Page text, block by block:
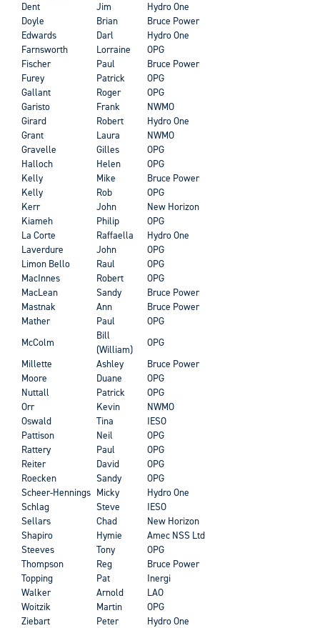
Dent
Jim
Hydro One
Doyle
Brian
Bruce Power
Edwards
Darl
Hydro One
Farnsworth
Lorraine
OPG
Fischer
Paul
Bruce Power
Furey
Patrick
OPG
Gallant
Roger
OPG
Garisto
Frank
NWMO
Girard
Robert
Hydro One
Grant
Laura
NWMO
Gravelle
Gilles
OPG
Halloch
Helen
OPG
Kelly
Mike
Bruce Power
Kelly
Rob
OPG
Kerr
John
New Horizon
Kiameh
Philip
OPG
La Corte
Raffaella
Hydro One
Laverdure
John
OPG
Limon Bello
Raul
OPG
MacInnes
Robert
OPG
MacLean
Sandy
Bruce Power
Mastnak
Ann
Bruce Power
Mather
Paul
OPG
McColm
Bill
(William)
OPG
Millette
Ashley
Bruce Power
Moore
Duane
OPG
Nuttall
Patrick
OPG
Orr
Kevin
NWMO
Oswald
Tina
IESO
Pattison
Neil
OPG
Rattery
Paul
OPG
Reiter
David
OPG
Roecken
Sandy
OPG
Scheer-Hennings Micky
Hydro One
Schlag
Steve
IESO
Sellars
Chad
New Horizon
Shapiro
Hymie
Amec NSS Ltd
Steeves
Tony
OPG
Thompson
Reg
Bruce Power
Topping
Pat
Inergi
Walker
Arnold
LAO
Woitzik
Martin
OPG
Ziebart
Peter Hydro One